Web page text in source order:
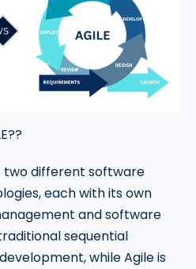
two different software
each with its own
and software
sequential
while Agile is